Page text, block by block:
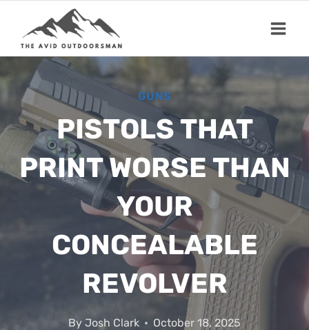
content
GUNS
PISTOLS THAT
PRINT WORSE THAN
YOUR
CONCEALABLE
REVOLVER
By Josh Clark October 18, 2025